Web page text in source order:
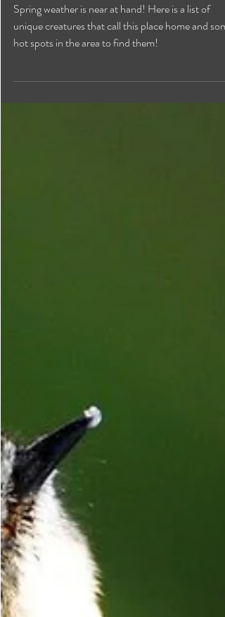
Wildlife Viewing
Spring weather is near at hand! Here is a list of